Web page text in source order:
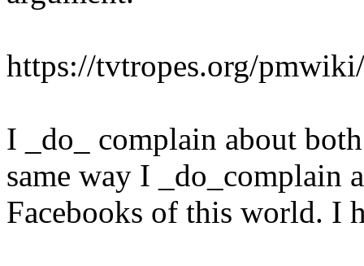
https://tvtropes.org/
I _do_ complain about
same way I _do_complain
Facebooks of this world. I